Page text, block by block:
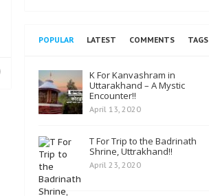
POPULAR LATEST COMMENTS TAGS
K For Kanvashram in
Uttarakhand – A Mystic
Encounter!!
April 13, 2020
T For Trip to the Badrinath
Shrine, Uttrakhand!!
April 23, 2020